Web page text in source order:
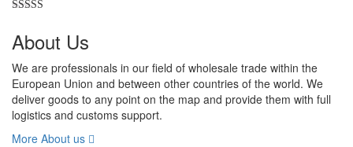
About Us
We are professionals in our field of wholesale trade within the
European Union and between other countries of the world. We
deliver goods to any point on the map and provide them with full
logistics and customs support.
More About us